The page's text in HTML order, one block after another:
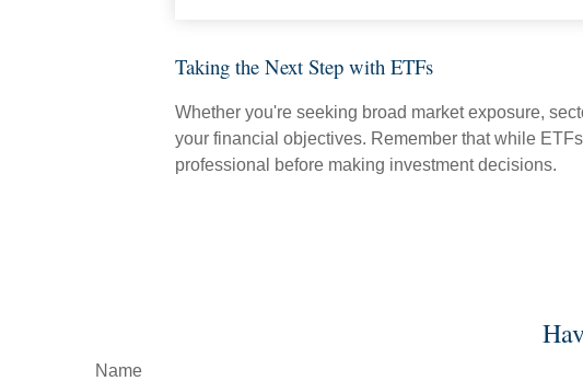
Taking the Next Step with ETFs
Whether you're seeking broad market exposure,
your financial objectives. Remember that while
professional before making investment decisions.
Name